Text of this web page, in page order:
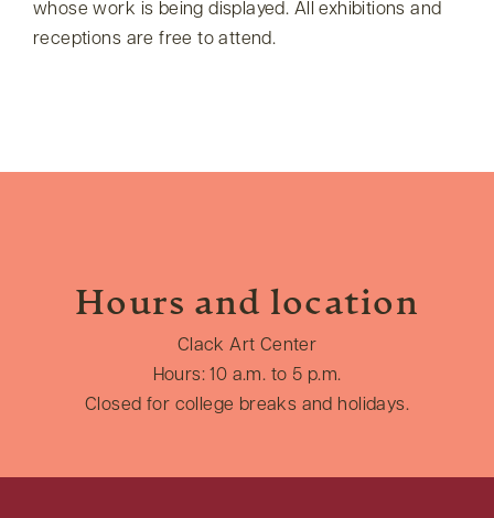
whose work is being displayed. All exhibitions and
receptions are free to attend.
Hours and location
Clack Art Center
Hours: 10 a.m. to 5 p.m.
Closed for college breaks and holidays.